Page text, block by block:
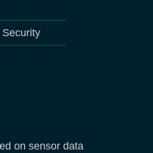
on sensor data